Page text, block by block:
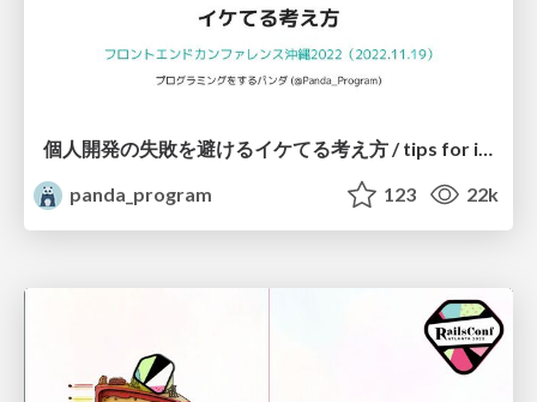
個人開発の失敗を避けるイケてる考え方 / tips for indie hackers
panda_program
123 22k